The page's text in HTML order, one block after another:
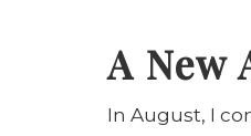
A New
In August, I